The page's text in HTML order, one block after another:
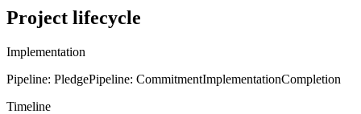
Project lifecycle
Implementation
Pipeline: PledgePipeline: CommitmentImplementationCompletion
Timeline